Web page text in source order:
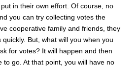
in their own effort. Of course, no
you can try collecting votes the
cooperative family and friends, they
But, what will you when you
for votes? It will happen and then
to go. At that point, you will have no